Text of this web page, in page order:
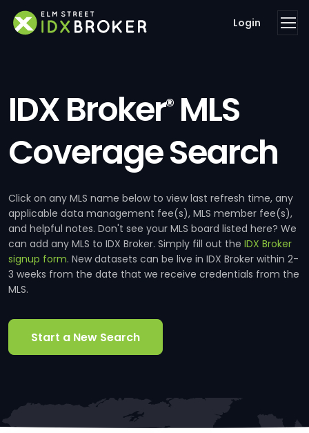
Login
IDX Broker®MLS
Coverage Search
Click on any MLS name below to view last refresh time, any
applicable data management fee(s), MLS member fee(s),
and helpful notes. Don't see your MLS board listed here? We
can add any MLS to IDX Broker. Simply fill out the IDX Broker
signup form. New datasets can be live in IDX Broker within 2-
3 weeks from the date that we receive credentials from the
MLS.
Start a New Search